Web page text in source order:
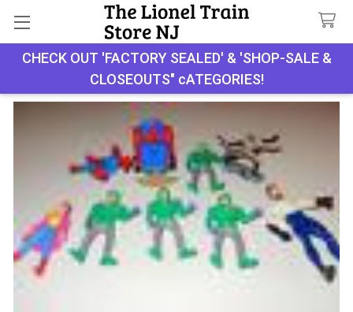
CHECK OUT 'FACTORY SEALED' & 'SHOP-SALE &
CLOSEOUTS" cATEGORIES!
Search